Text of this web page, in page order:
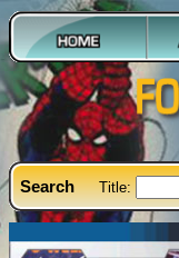
Search Title: